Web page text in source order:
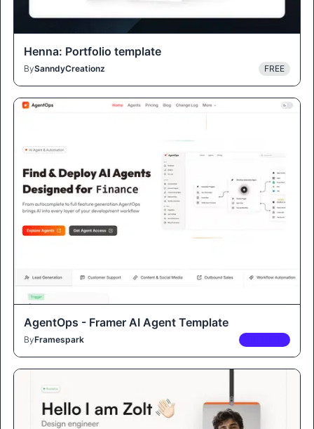
Henna: Portfolio template
BySanndyCreationz FREE
AgentOps - Framer AI Agent Template
ByFramespark